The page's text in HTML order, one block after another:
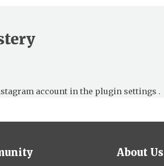
account in the plugin settings .
About Us